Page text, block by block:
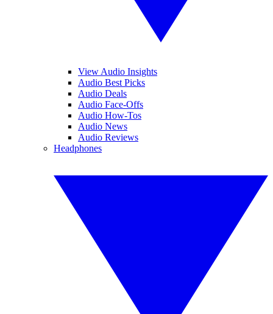
View Audio Insights
Audio Best Picks
Audio Deals
Audio Face-Offs
Audio How-Tos
Audio News
Audio Reviews
Headphones